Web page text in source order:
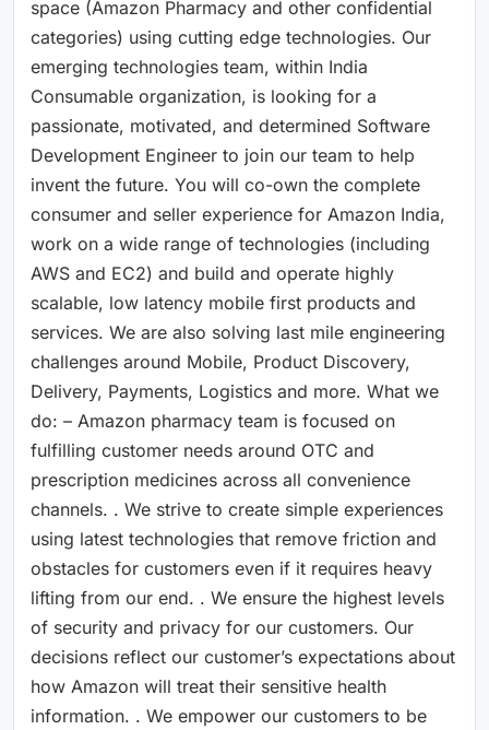
space (Amazon Pharmacy and other confidential
categories) using cutting edge technologies. Our
emerging technologies team, within India
Consumable organization, is looking for a
passionate, motivated, and determined Software
Development Engineer to join our team to help
invent the future. You will co-own the complete
consumer and seller experience for Amazon India,
work on a wide range of technologies (including
AWS and EC2) and build and operate highly
scalable, low latency mobile first products and
services. We are also solving last mile engineering
challenges around Mobile, Product Discovery,
Delivery, Payments, Logistics and more. What we
do: – Amazon pharmacy team is focused on
fulfilling customer needs around OTC and
prescription medicines across all convenience
channels. . We strive to create simple experiences
using latest technologies that remove friction and
obstacles for customers even if it requires heavy
lifting from our end. . We ensure the highest levels
of security and privacy for our customers. Our
decisions reflect our customer’s expectations about
how Amazon will treat their sensitive health
information. . We empower our customers to be